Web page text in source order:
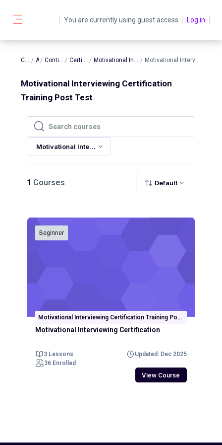
You are currently using guest access Log in
Courses AATBS Continuing Education Certification Training Motivational Interviewing Certification Training Motivational Interviewing Certification Training Post Test
Motivational Interviewing Certification
Training Post Test
Search courses
Search courses
Motivational Interviewing Certification Training Post Test
1 Courses Default
Beginner
Motivational Interviewing Certification Training Post
Test
Motivational Interviewing Certification
3 Lessons
Updated: Dec 2025
36 Enrolled
View Course